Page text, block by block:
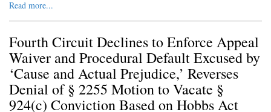
Read more...
Fourth Circuit Declines to Enforce Appeal
Waiver and Procedural Default Excused by
‘Cause and Actual Prejudice,’ Reverses
Denial of § 2255 Motion to Vacate §
924(c) Conviction Based on Hobbs Act